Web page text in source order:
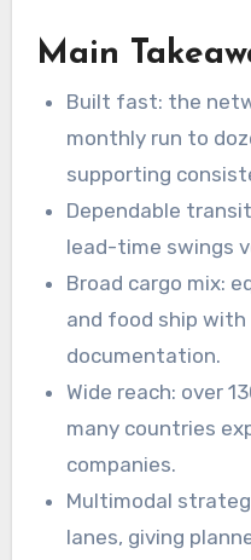
Main
Built fast: the
monthly run to
supporting
Dependable
lead-time swings
Broad cargo mix:
and food ship
documentation.
Wide reach: over
many countries
companies.
Multimodal
lanes, giving